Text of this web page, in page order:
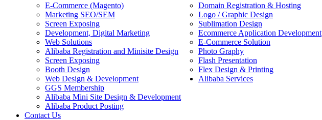
E-Commerce (Magento)
Domain Registration & Hosting
Marketing SEO/SEM
Logo / Graphic Design
Screen Exposing
Sublimation Design
Development, Digital Marketing
Ecommerce Application Development
Web Solutions
E-Commerce Solution
Alibaba Registration and Minisite Design
Photo Graphy
Screen Exposing
Flash Presentation
Booth Design
Flex Design & Printing
Web Design & Development
Alibaba Services
GGS Membership
Alibaba Mini Site Design & Development
Alibaba Product Posting
Contact Us